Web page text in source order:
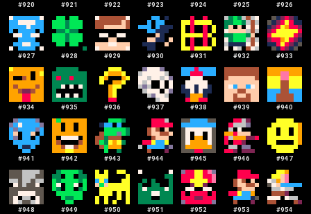
#920 #921 #922 #923 #924 #925 #926
#927 #928 #929 #930 #931 #932 #933
#934 #935 #936 #937 #938 #939 #940
#941 #942 #943 #944 #945 #946 #947
#948 #949 #950 #951 #952 #953 #954